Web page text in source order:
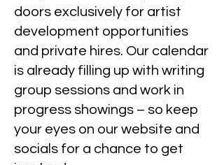
doors exclusively for artist
development opportunities
and private hires. Our calendar
is already filling up with writing
group sessions and work in
progress showings – so keep
your eyes on our website and
socials for a chance to get